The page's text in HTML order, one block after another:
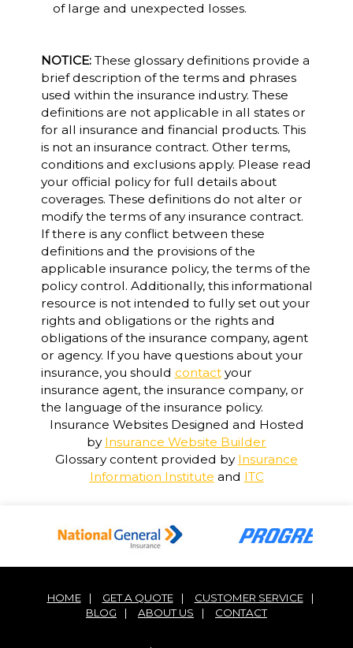
of large and unexpected losses.
NOTICE:These glossary definitions provide a
brief description of the terms and phrases
used within the insurance industry. These
definitions are not applicable in all states or
for all insurance and financial products. This
is not an insurance contract. Other terms,
conditions and exclusions apply. Please read
your official policy for full details about
coverages. These definitions do not alter or
modify the terms of any insurance contract.
If there is any conflict between these
definitions and the provisions of the
applicable insurance policy, the terms of the
policy control. Additionally, this informational
resource is not intended to fully set out your
rights and obligations or the rights and
obligations of the insurance company, agent
or agency. If you have questions about your
insurance, you should contactyour
insurance agent, the insurance company, or
the language of the insurance policy.
Insurance WebsitesDesigned and Hosted
by Insurance Website Builder
Glossary content provided by Insurance
Information Institute and ITC
HOME | GET A QUOTE | CUSTOMER SERVICE
|
BLOG
| ABOUT US | CONTACT